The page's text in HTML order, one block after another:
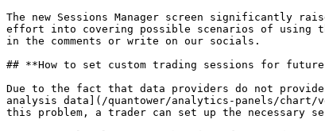
The new Sessions Manager screen significantly
effort into covering possible scenarios of using
in the comments or write on our socials.
## **How to set custom trading sessions for
Due to the fact that data providers do not
analysis data](/quantower/analytics-panels/
this problem, a trader can set up the necessary